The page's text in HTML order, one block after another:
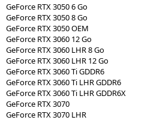
GeForce RTX 3050 6 Go
GeForce RTX 3050 8 Go
GeForce RTX 3050 OEM
GeForce RTX 3060 12 Go
GeForce RTX 3060 LHR 8 Go
GeForce RTX 3060 LHR 12 Go
GeForce RTX 3060 Ti GDDR6
GeForce RTX 3060 Ti LHR GDDR6
GeForce RTX 3060 Ti LHR GDDR6X
GeForce RTX 3070
GeForce RTX 3070 LHR